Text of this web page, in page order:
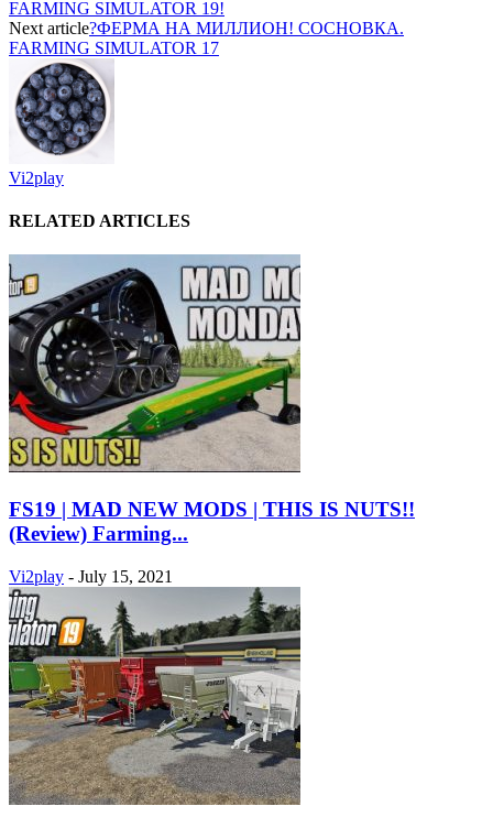
FARMING SIMULATOR 19!
Next article?ФЕРМА НА МИЛЛИОН! СОСНОВКА.
FARMING SIMULATOR 17
Vi2play
RELATED ARTICLES
FS19 | MAD NEW MODS | THIS IS NUTS!!
(Review) Farming...
Vi2play - July 15, 2021